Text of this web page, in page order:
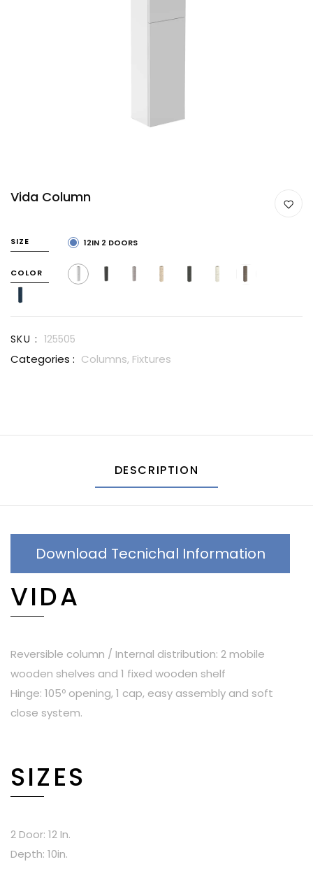
Vida Column
SIZE 12IN 2 DOORS
COLOR
SKU : 125505
Categories : Columns, Fixtures
DESCRIPTION
Download Tecnichal Information
VIDA
Reversible column / Internal distribution: 2 mobile
wooden shelves and 1 fixed wooden shelf
Hinge: 105º opening, 1 cap, easy assembly and soft
close system.
SIZES
2 Door: 12 In.
Depth: 10in.